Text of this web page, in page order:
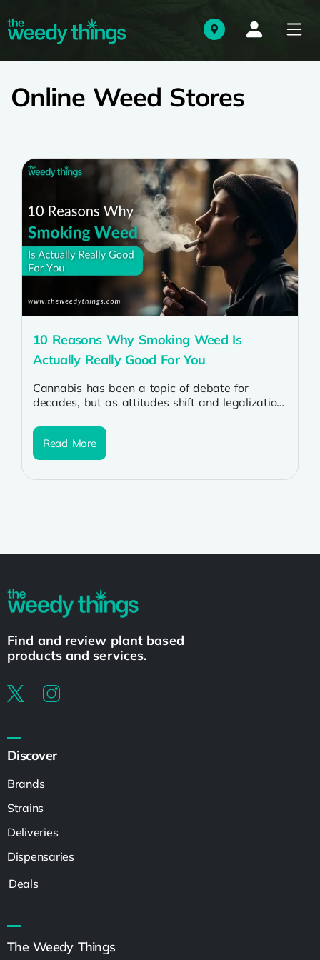
Online Weed Stores
10 Reasons Why Smoking Weed Is
Actually Really Good For You
Cannabis has been a topic of debate for
decades, but as attitudes shift and legalization
Read More
Find and review plant based
products and services.
Discover
Brands
Strains
Deliveries
Dispensaries
Deals
The Weedy Things